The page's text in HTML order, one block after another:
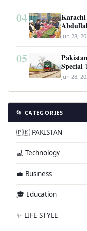
04
Jun 28,
05
Special
Jun 28,
📂 CATEGORIES
🇵🇰 PAKISTAN
💻 Technology
💼 Business
🎓 Education
✨ LIFE STYLE